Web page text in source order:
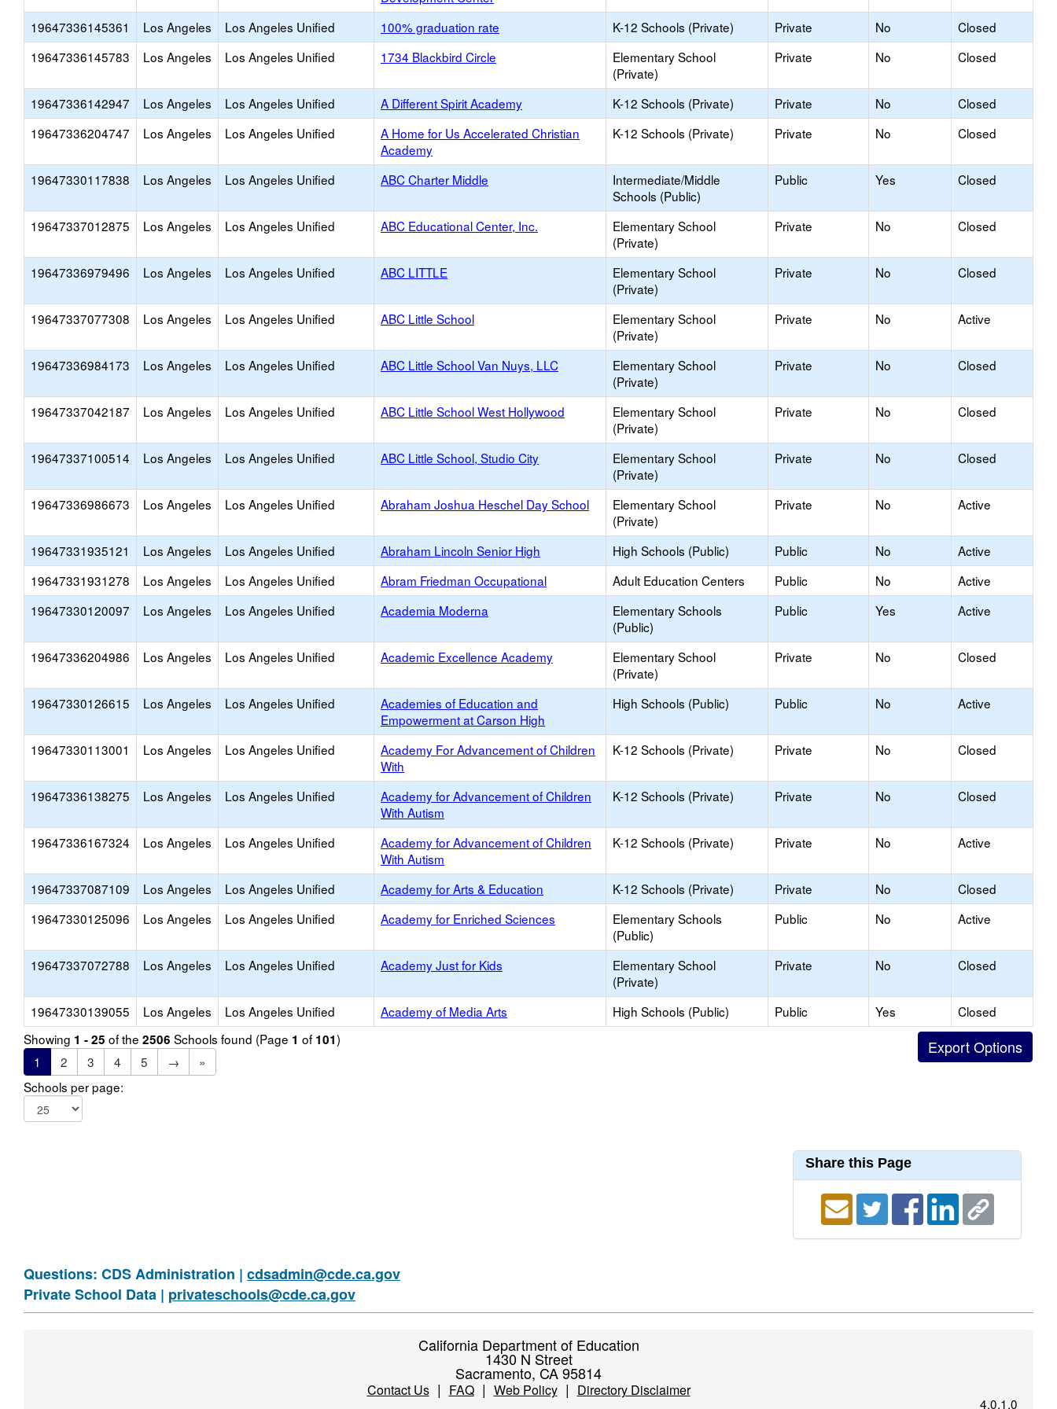
19647336145361 Los Angeles Los Angeles Unified 100% graduation rate K-12 Schools (Private) Private No
Closed
19647336145783
Los Angeles Los Angeles Unified 1734 Blackbird Circle
Elementary School
(Private)
Private No Closed
19647336142947 Los Angeles Los Angeles Unified A Different Spirit Academy K-12 Schools (Private) Private No
Closed
19647336204747
Los Angeles Los Angeles Unified
A Home for Us Accelerated Christian
Academy
K-12 Schools (Private) Private No Closed
19647330117838 Los Angeles Los Angeles Unified ABC Charter Middle
Intermediate/Middle
Schools (Public)
Public Yes Closed
19647337012875 Los Angeles Los Angeles Unified ABC Educational Center, Inc.
Elementary School
(Private)
Private No Closed
19647336979496 Los Angeles Los Angeles Unified ABC LITTLE
Elementary School
(Private)
Private No Closed
19647337077308 Los Angeles Los Angeles Unified ABC Little School
Elementary School
(Private)
Private No Active
19647336984173 Los Angeles Los Angeles Unified ABC Little School Van Nuys, LLC
Elementary School
(Private)
Private No Closed
19647337042187 Los Angeles Los Angeles Unified ABC Little School West Hollywood
Elementary School
(Private)
Private No Closed
19647337100514 Los Angeles Los Angeles Unified ABC Little School, Studio City
Elementary School
(Private)
Private No Closed
19647336986673 Los Angeles Los Angeles Unified Abraham Joshua Heschel Day School
Elementary School
(Private)
Private No Active
19647331935121 Los Angeles Los Angeles Unified Abraham Lincoln Senior High High Schools (Public) Public No
Active
19647331931278
Los Angeles Los Angeles Unified Abram Friedman Occupational Adult Education Centers Public No
Active
19647330120097
Los Angeles Los Angeles Unified Academia Moderna
Elementary Schools
(Public)
Public Yes Active
19647336204986 Los Angeles Los Angeles Unified Academic Excellence Academy
Elementary School
(Private)
Private No Closed
19647330126615 Los Angeles Los Angeles Unified
Academies of Education and
Empowerment at Carson High
High Schools (Public) Public No Active
19647330113001 Los Angeles Los Angeles Unified
Academy For Advancement of Children
With
K-12 Schools (Private) Private No Closed
19647336138275 Los Angeles Los Angeles Unified
Academy for Advancement of Children
With Autism
K-12 Schools (Private) Private No Closed
19647336167324 Los Angeles Los Angeles Unified
Academy for Advancement of Children
With Autism
K-12 Schools (Private) Private No Active
19647337087109 Los Angeles Los Angeles Unified Academy for Arts & Education K-12 Schools (Private) Private No
Closed
19647330125096
Los Angeles Los Angeles Unified Academy for Enriched Sciences
Elementary Schools
(Public)
Public No Active
19647337072788 Los Angeles Los Angeles Unified Academy Just for Kids
Elementary School
(Private)
Private No Closed
19647330139055 Los Angeles Los Angeles Unified Academy of Media Arts High Schools (Public) Public Yes
Closed
Showing 1 - 25 of the 2506 Schools found (Page 1 of 101)
1
2 3 4 5 →
»
Schools per page:
Share this Page
Questions: CDS Administration | cdsadmin@cde.ca.gov
Private School Data | privateschools@cde.ca.gov
California Department of Education
1430 N Street
Sacramento, CA 95814
Contact Us| FAQ| Web Policy| Directory Disclaimer
4.0.1.0